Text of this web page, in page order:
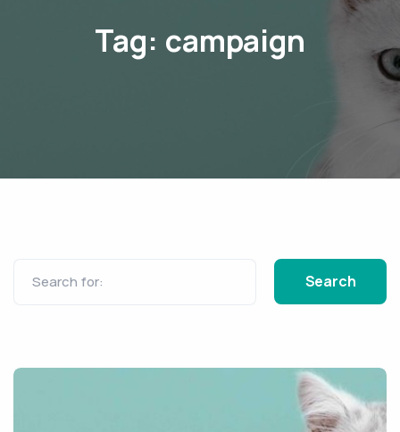
Tag: campaign
Search for: